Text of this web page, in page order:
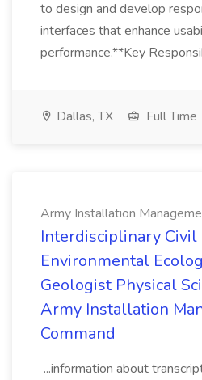
to design and develop
interfaces that enhance
performance.**Key
Dallas, TX Full Time
Army Installation
Interdisciplinary Civil
Environmental
Geologist Physical
Army Installation
Command
...information about